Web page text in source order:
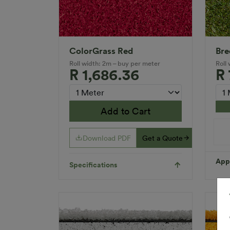
ColorGrass Red
Roll width: 2m – buy per meter
R 1,686.36
Add to Cart
Download PDF Get a Quote
Specifications
Roll